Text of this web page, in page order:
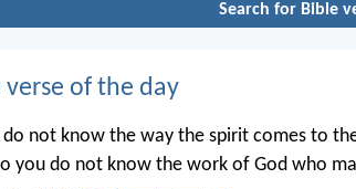
Search for Bible
verse of the day
do not know the way the spirit comes to
you do not know the work of God who